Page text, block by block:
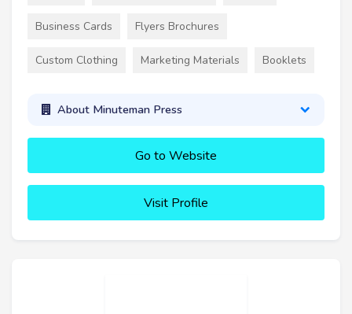
Business Cards Flyers Brochures
Custom Clothing Marketing Materials Booklets
About Minuteman Press
Go to Website
Visit Profile